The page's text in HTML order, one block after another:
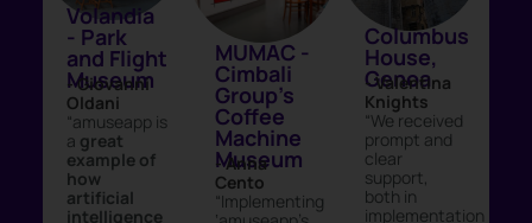
Volandia
- Park
and Flight
Museum
- Giovanni
Oldani
“amuseapp is
a great
example of
how
artificial
intelligence
MUMAC -
Cimbali
Group's
Coffee
Machine
Museum
- Anna
Cento
“Implementing
Columbus
House,
Genoa
- Valentina
Knights
“We received
prompt and
clear
support,
both in
implementation